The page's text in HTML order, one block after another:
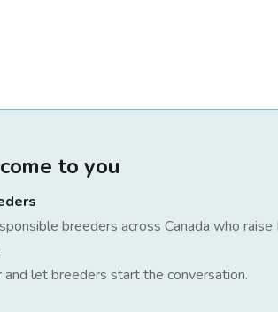
to you
breeders across Canada who raise
let breeders start the conversation.